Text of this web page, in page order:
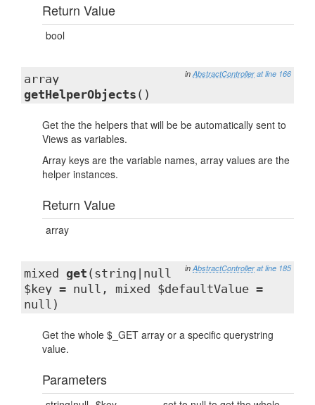
Return Value
bool
in AbstractController at line 166
array
getHelperObjects ()
Get the the helpers that will be be automatically sent to
Views as variables.
Array keys are the variable names, array values are the
helper instances.
Return Value
array
in AbstractController at line 185
mixed get (string|null
$key = null, mixed $defaultValue =
null)
Get the whole $_GET array or a specific querystring
value.
Parameters